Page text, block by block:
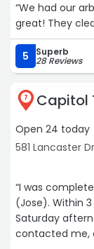
“We had our
great! They
5 Superb
28 Reviews
7 Capitol
Open 24 today
581 Lancaster
“I was
(Jose). Within 3 hours of requesting services on a
Saturday
contacted me,